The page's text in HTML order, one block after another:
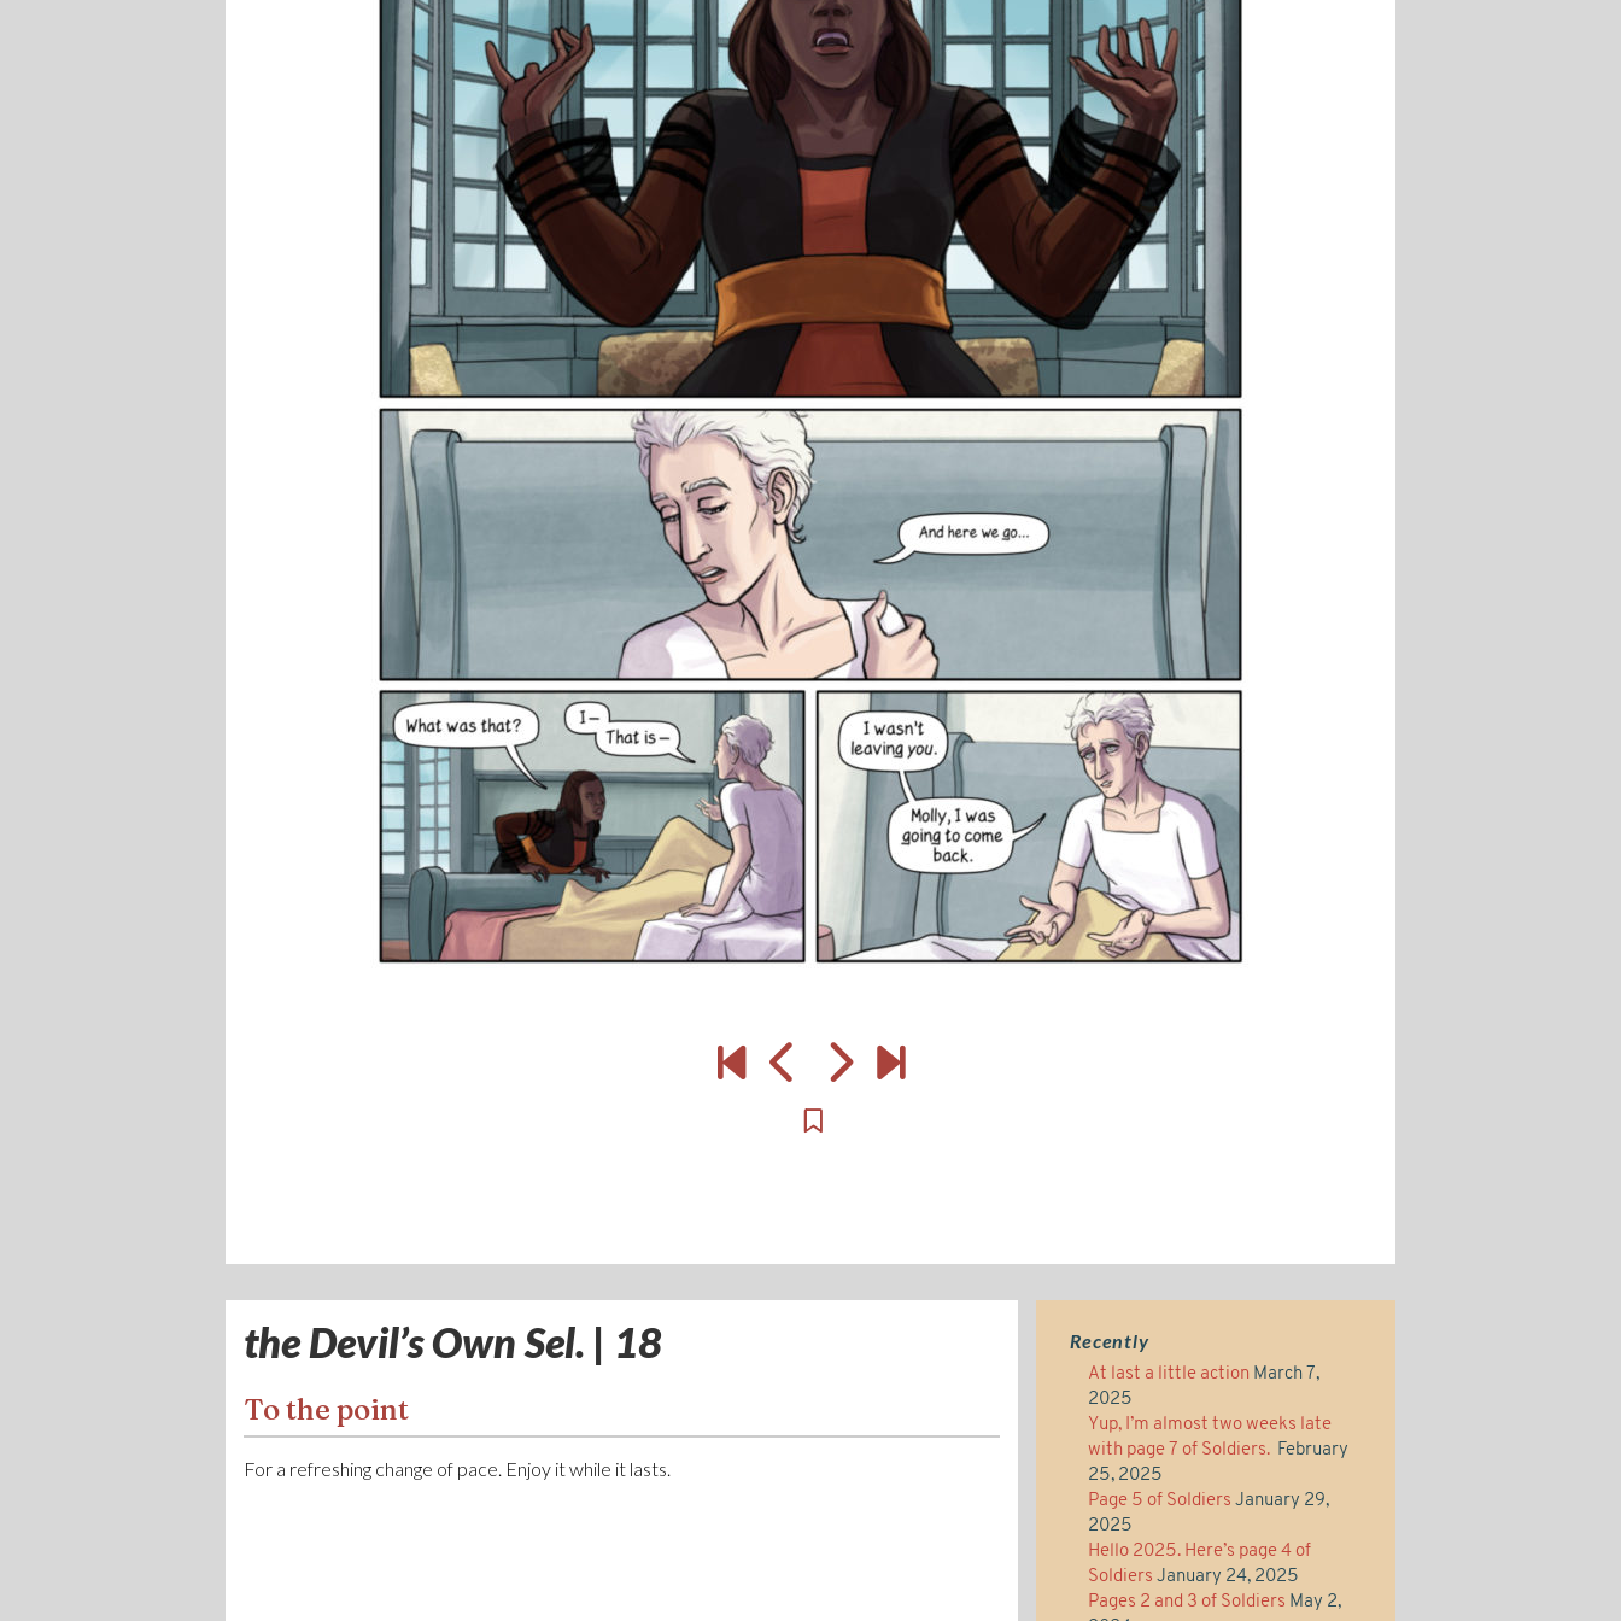
the Devil’s Own Sel. | 18
To the point
For a refreshing change of pace. Enjoy it while it lasts.
Recently
At last a little action March 7,
2025
Yup, I’m almost two weeks late
with page 7 of Soldiers. February
25, 2025
Page 5 of Soldiers January 29,
2025
Hello 2025. Here’s page 4 of
Soldiers January 24, 2025
Pages 2 and 3 of Soldiers May 2,